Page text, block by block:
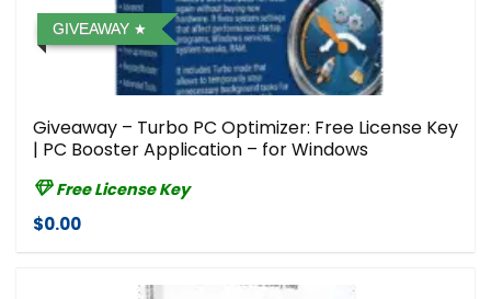
GIVEAWAY
Giveaway – Turbo PC Optimizer: Free License Key
| PC Booster Application – for Windows
Free License Key
$0.00